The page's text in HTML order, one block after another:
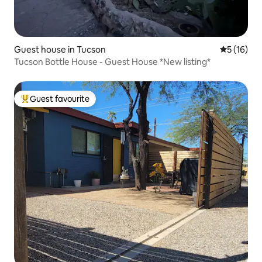
Guest house in Tucson 5 out of 5
5 (16)
Tucson Bottle House - Guest House *New listing*
Top guest favourite
Guest favourite